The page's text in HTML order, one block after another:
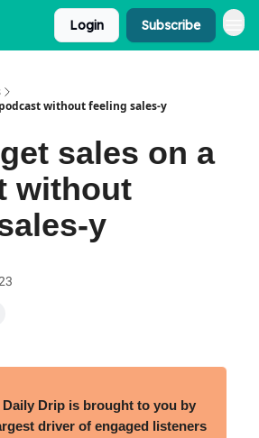
Login Subscribe
without feeling sales-y
sales on a
without
y
Daily Drip is brought to you by
driver of engaged listeners